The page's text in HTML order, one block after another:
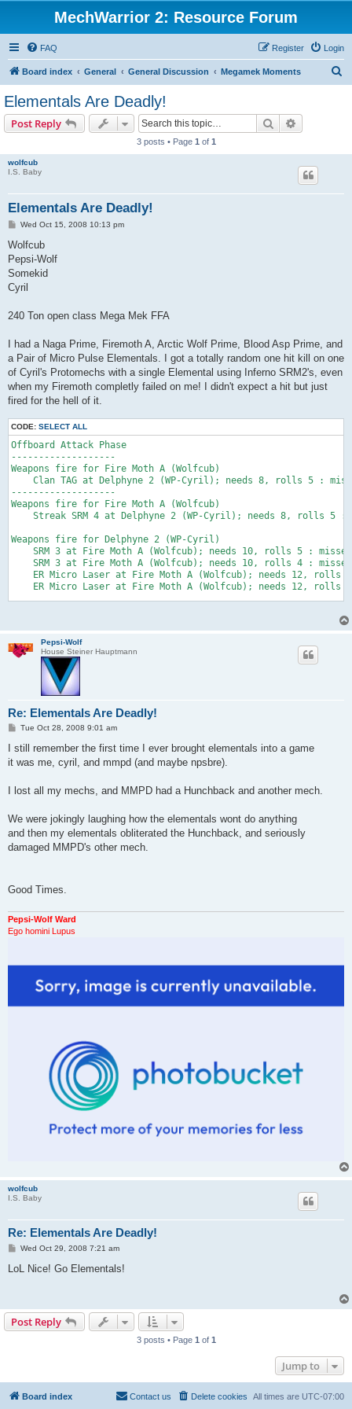
MechWarrior 2: Resource Forum
FAQ Login
Register
Board index General General Discussion Megamek Moments
Elementals Are Deadly!
Post Reply Search
3 posts • Page 1 of 1
wolfcub
I.S. Baby
Elementals Are Deadly!
P
s
Wed Oct 15, 2008 10:13 pm
Wolfcub
Pepsi-Wolf
Somekid
Cyril
240 Ton open class Mega Mek FFA
I had a Naga Prime, Firemoth A, Arctic Wolf Prime, Blood Asp Prime, and
a Pair of Micro Pulse Elementals. I got a totally random one hit kill on one
of Cyril's Protomechs with a single Elemental using Inferno SRM2's, even
when my Firemoth completly failed on me! I didn't expect a hit but just
fired for the hell of it.
CODE: SELECT ALL
Offboard Attack Phase
-------------------
Weapons fire for Fire Moth A (Wolfcub)
Clan TAG at Delphyne 2 (WP-Cyril); needs 8, rolls 5 :
-------------------
Weapons fire for Fire Moth A (Wolfcub)
Streak SRM 4 at Delphyne 2 (WP-Cyril); needs 8, rolls 5 :
Weapons fire for Delphyne 2 (WP-Cyril)
SRM 3 at Fire Moth A (Wolfcub); needs 10, rolls 5 :
SRM 3 at Fire Moth A (Wolfcub); needs 10, rolls 4 :
ER Micro Laser at Fire Moth A (Wolfcub); needs 12, rolls
ER Micro Laser at Fire Moth A (Wolfcub); needs 12, rolls
SRM 2 at Delphyne 2 (WP-Cyril); needs 7, rolls 7 :  -
Right Arm destroyed by inferno!        Pilot of Delphyne 2
Pilot of Delphyne 2 (WP-Cyril) "Legion" needs a 3 to
Torso destroyed by inferno!        Pilot of Delphyne 2 (WP-
Pilot of Delphyne 2 (WP-Cyril) "Legion" needs a 5 to
*** Delphyne 2 (WP-Cyril) DESTROYED by flaming inferno
Pepsi-Wolf
House Steiner Hauptmann
Re: Elementals Are Deadly!
P
s
Tue Oct 28, 2008 9:01 am
I still remember the first time I ever brought elementals into a game
it was me, cyril, and mmpd (and maybe npsbre).
I lost all my mechs, and MMPD had a Hunchback and another mech.
We were jokingly laughing how the elementals wont do anything
and then my elementals obliterated the Hunchback, and seriously
damaged MMPD's other mech.
Good Times.
Pepsi-Wolf Ward
Ego homini Lupus
wolfcub
I.S. Baby
Re: Elementals Are Deadly!
P
s
Wed Oct 29, 2008 7:21 am
LoL Nice! Go Elementals!
Post Reply
3 posts • Page 1 of 1
Jump to
Board index All times are UTC-07:00
Delete cookies
Contact us